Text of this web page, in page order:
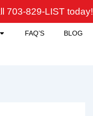
703-829-LIST today!
FAQ’S BLOG